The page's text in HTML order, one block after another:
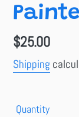
Regular
price
$25.00
Shipping
Quantity